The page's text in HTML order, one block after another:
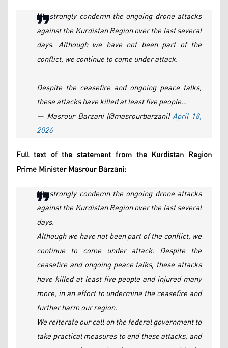
We strongly condemn the ongoing drone attacks
against the Kurdistan Region over the last several
days. Although we have not been part of the
conflict, we continue to come under attack.
Despite the ceasefire and ongoing peace talks,
these attacks have killed at least five people…
— Masrour Barzani (@masrourbarzani)April 18,
2026
Full text of the statement from the Kurdistan Region
Prime Minister Masrour Barzani:
We strongly condemn the ongoing drone attacks
against the Kurdistan Region over the last several
days.
Although we have not been part of the conflict, we
continue to come under attack. Despite the
ceasefire and ongoing peace talks, these attacks
have killed at least five people and injured many
more, in an effort to undermine the ceasefire and
further harm our region.
We reiterate our call on the federal government to
take practical measures to end these attacks, and